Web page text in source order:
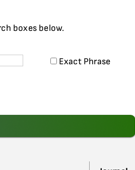
boxes below.
Exact Phrase